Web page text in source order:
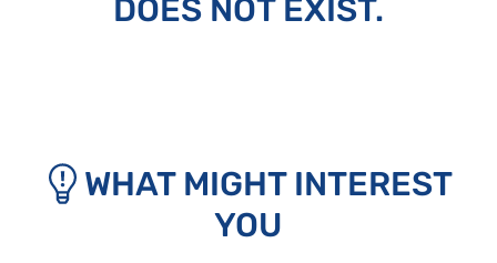
DOES NOT EXIST.
WHAT MIGHT INTEREST
YOU